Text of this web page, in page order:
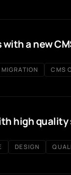
a new
MIGRATION CMS
high
DESIGN